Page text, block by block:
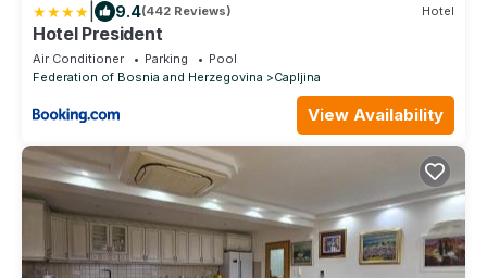
9.4(442 Reviews) Hotel
Hotel President
Air Conditioner Parking
Pool
Federation of Bosnia and Herzegovina
Capljina
View Availability